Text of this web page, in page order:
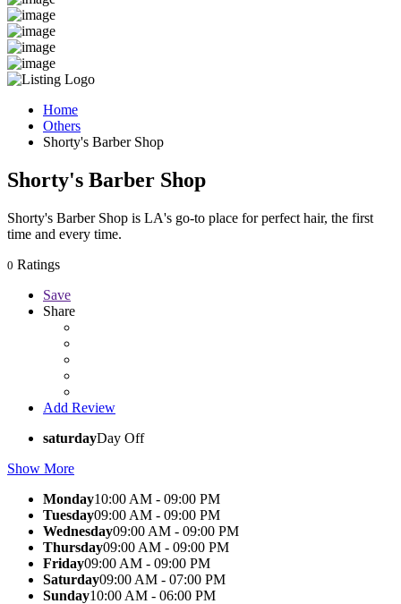
Home
Others
Shorty's Barber Shop
Shorty's Barber Shop
Shorty's Barber Shop is LA's go-to place for perfect hair, the first
time and every time.
0 Ratings
Save
Share
Add Review
saturdayDay Off
Show More
Monday10:00 AM - 09:00 PM
Tuesday09:00 AM - 09:00 PM
Wednesday09:00 AM - 09:00 PM
Thursday09:00 AM - 09:00 PM
Friday09:00 AM - 09:00 PM
Saturday09:00 AM - 07:00 PM
Sunday10:00 AM - 06:00 PM